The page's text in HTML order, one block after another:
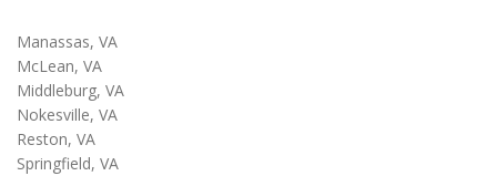
Manassas, VA
McLean, VA
Middleburg, VA
Nokesville, VA
Reston, VA
Springfield, VA